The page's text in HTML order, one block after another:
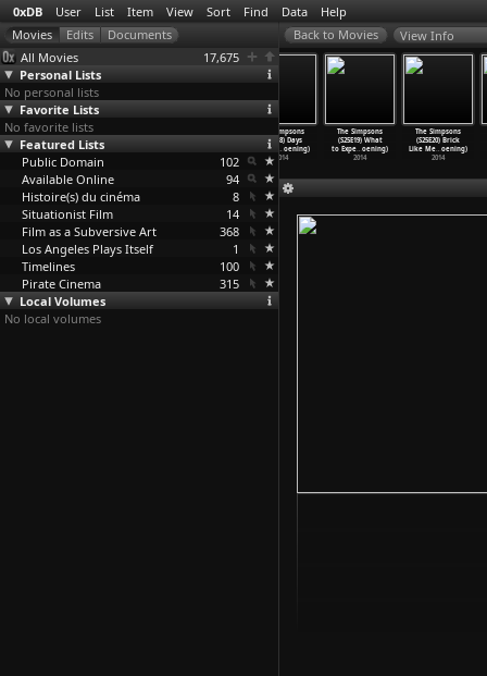
0xDB User List Item View Sort Find Data Help
All Movies
17,675
Personal Lists
No personal lists
Favorite Lists
No favorite lists
Featured Lists
Public Domain
102
Available Online
94
Histoire(s) du cinéma
8
Situationist Film
14
Film as a Subversive Art
368
Los Angeles Plays Itself
1
Timelines
100
Pirate Cinema
315
Local Volumes
No local volumes
View Info
The Simpsons
(S25E15) The
War of…oening)
2014
Don&apo
The Simpsons
(S25E18) Days
of Futu
…oening)
2014
The Simpsons
(S25E19) What
to Expe…oening)
2014
The Simpsons
(S25E20) Brick
Like Me…oening)
2014